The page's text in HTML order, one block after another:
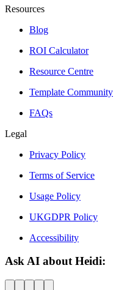
Resources
Blog
ROI Calculator
Resource Centre
Template Community
FAQs
Legal
Privacy Policy
Terms of Service
Usage Policy
UKGDPR Policy
Accessibility
Ask AI about Heidi: